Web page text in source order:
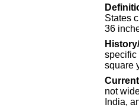
States
36
specific
square
not
India,